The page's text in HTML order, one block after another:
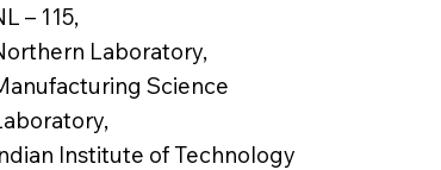
– 115,
Laboratory,
Science
Institute of Technology